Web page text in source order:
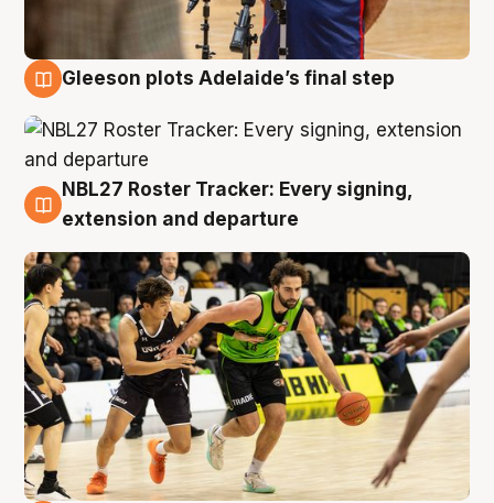
Gleeson plots Adelaide’s final step
7 Aug
NBL27 Roster Tracker: Every signing,
extension and departure